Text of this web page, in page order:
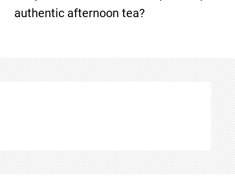
authentic afternoon tea?